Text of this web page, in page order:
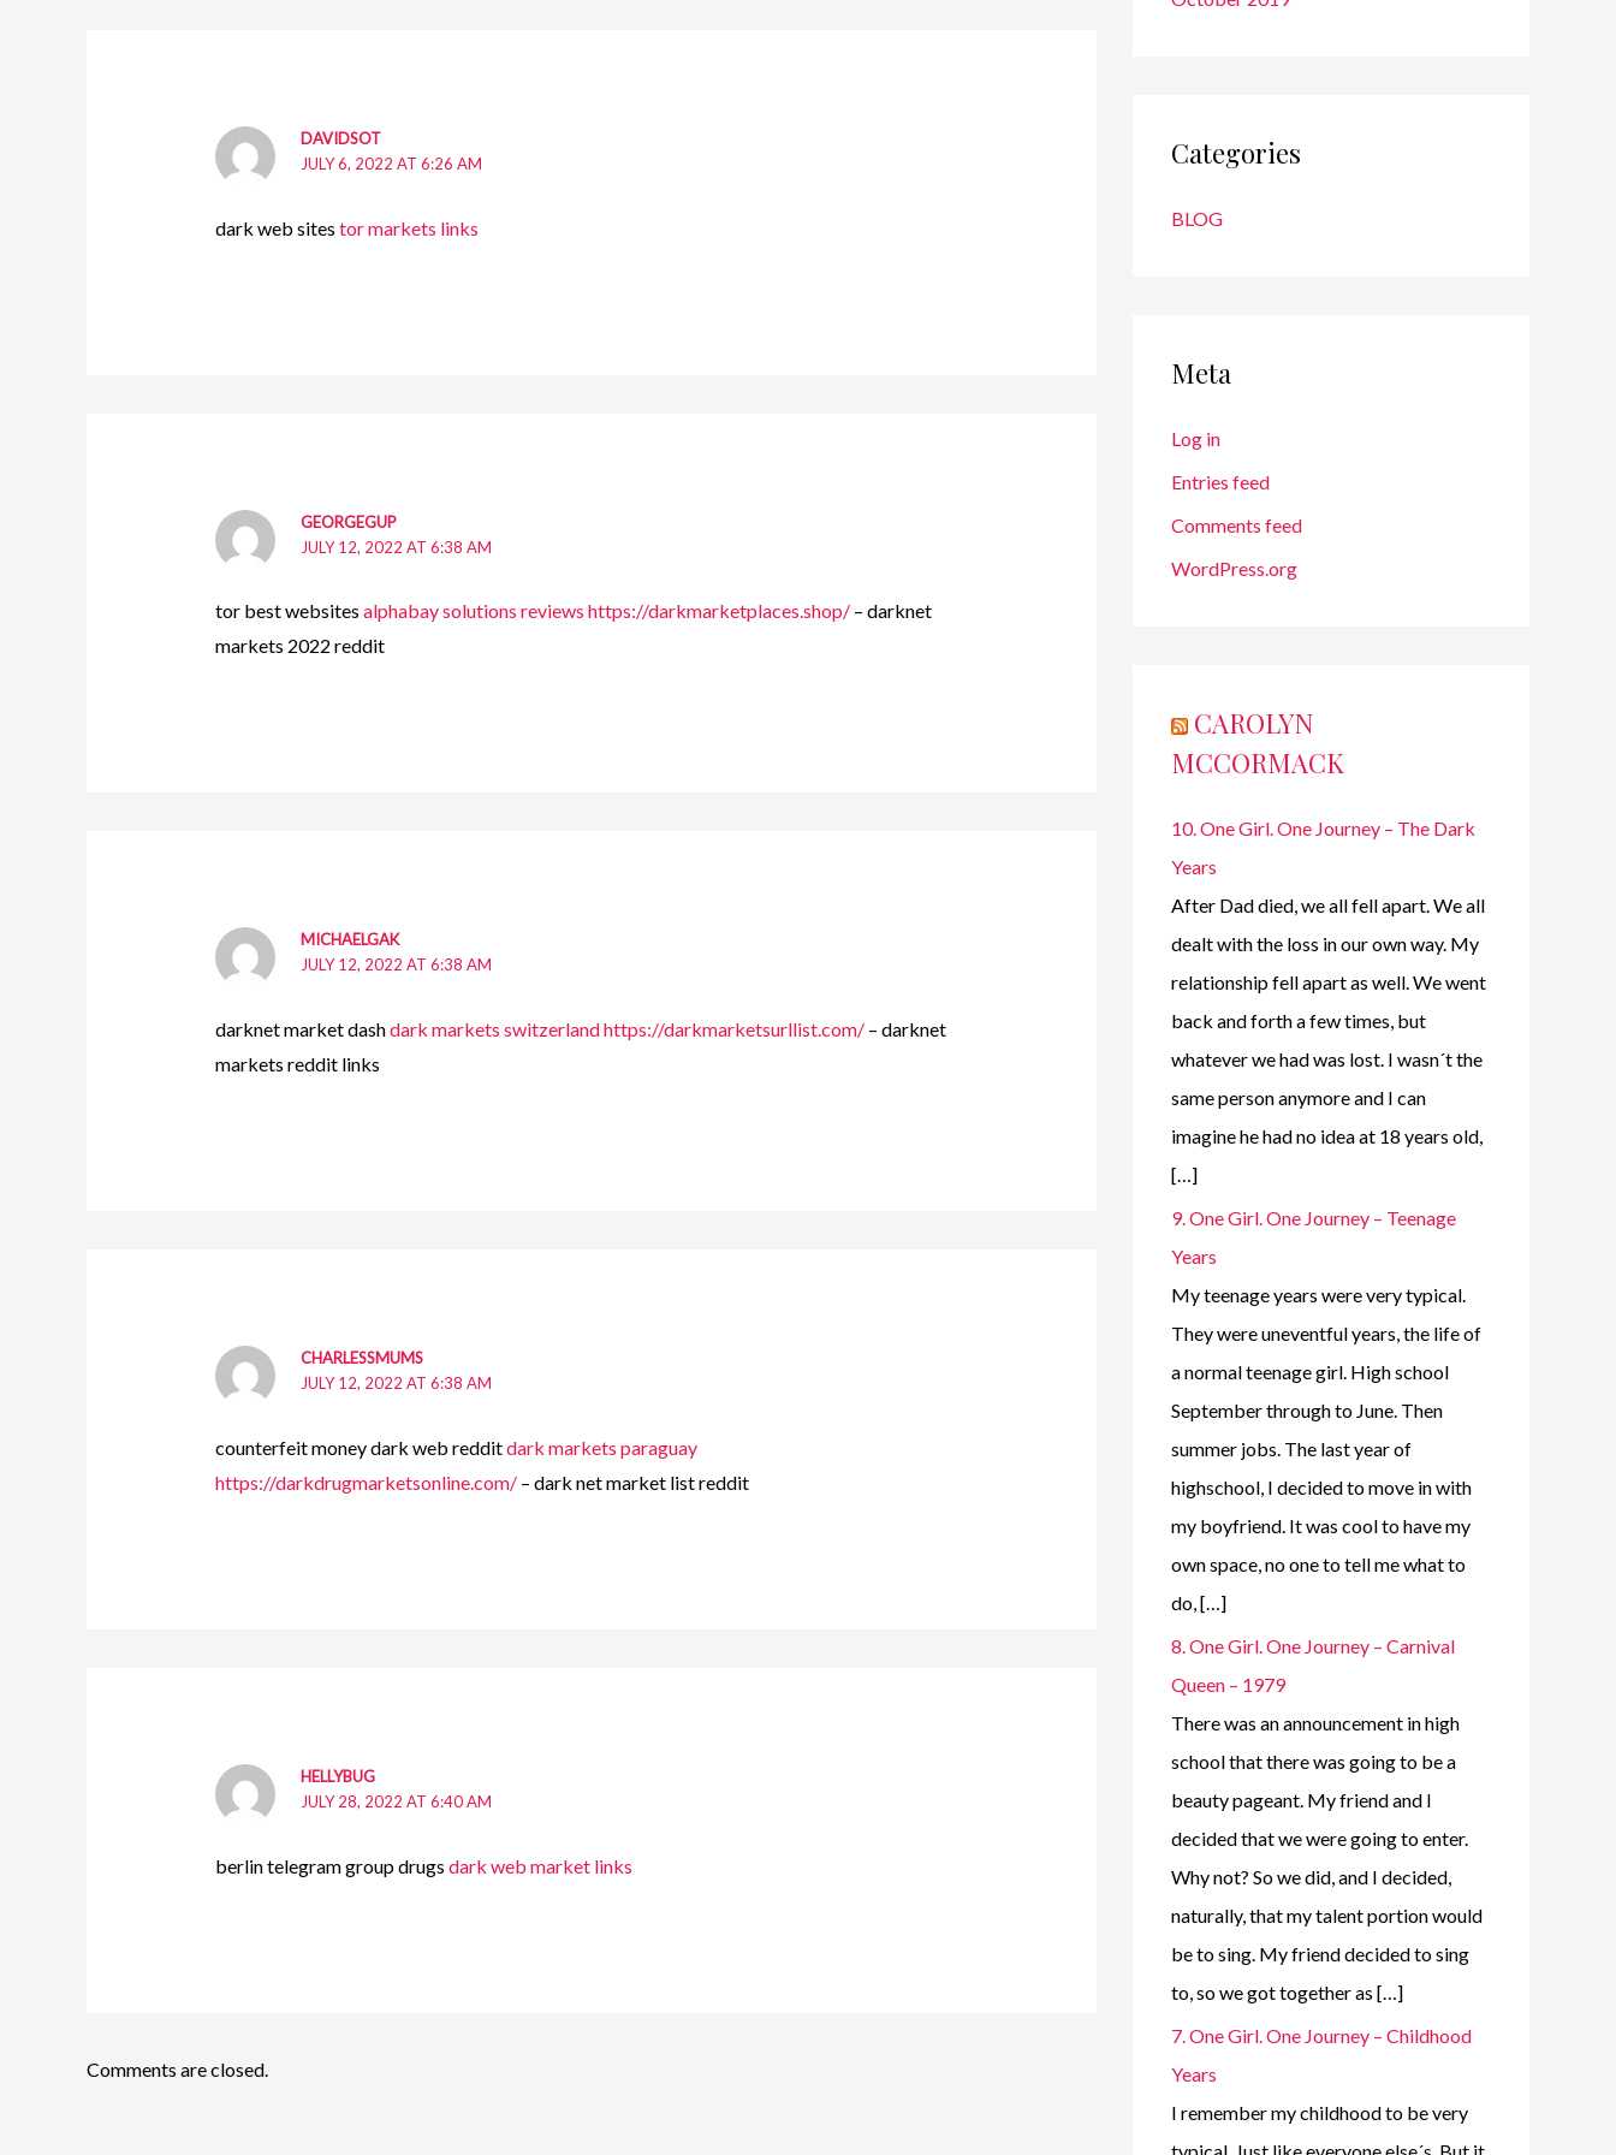
DAVIDSOT
JULY 6, 2022 AT 6:26 AM
dark web sites tor markets links
GEORGEGUP
JULY 12, 2022 AT 6:38 AM
tor best websites alphabay solutions reviews https://darkmarketplaces.shop/– darknet
markets 2022 reddit
MICHAELGAK
JULY 12, 2022 AT 6:38 AM
darknet market dashdark markets switzerlandhttps://darkmarketsurllist.com/– darknet
markets reddit links
CHARLESSMUMS
JULY 12, 2022 AT 6:38 AM
counterfeit money dark web redditdark markets paraguay
https://darkdrugmarketsonline.com/– dark net market list reddit
HELLYBUG
JULY 28, 2022 AT 6:40 AM
berlin telegram group drugs dark web market links
Comments are closed.
Categories
BLOG
Meta
Log in
Entries feed
Comments feed
WordPress.org
CAROLYN
MCCORMACK
10. One Girl. One Journey – The Dark
Years
After Dad died, we all fell apart. We all
dealt with the loss in our own way. My
relationship fell apart as well. We went
back and forth a few times, but
whatever we had was lost. I wasn´t the
same person anymore and I can
imagine he had no idea at 18 years old,
[…]
9. One Girl. One Journey – Teenage
Years
My teenage years were very typical.
They were uneventful years, the life of
a normal teenage girl. High school
September through to June. Then
summer jobs. The last year of
highschool, I decided to move in with
my boyfriend. It was cool to have my
own space, no one to tell me what to
do, […]
8. One Girl. One Journey – Carnival
Queen – 1979
There was an announcement in high
school that there was going to be a
beauty pageant. My friend and I
decided that we were going to enter.
Why not? So we did, and I decided,
naturally, that my talent portion would
be to sing. My friend decided to sing
to, so we got together as […]
7. One Girl. One Journey – Childhood
Years
I remember my childhood to be very